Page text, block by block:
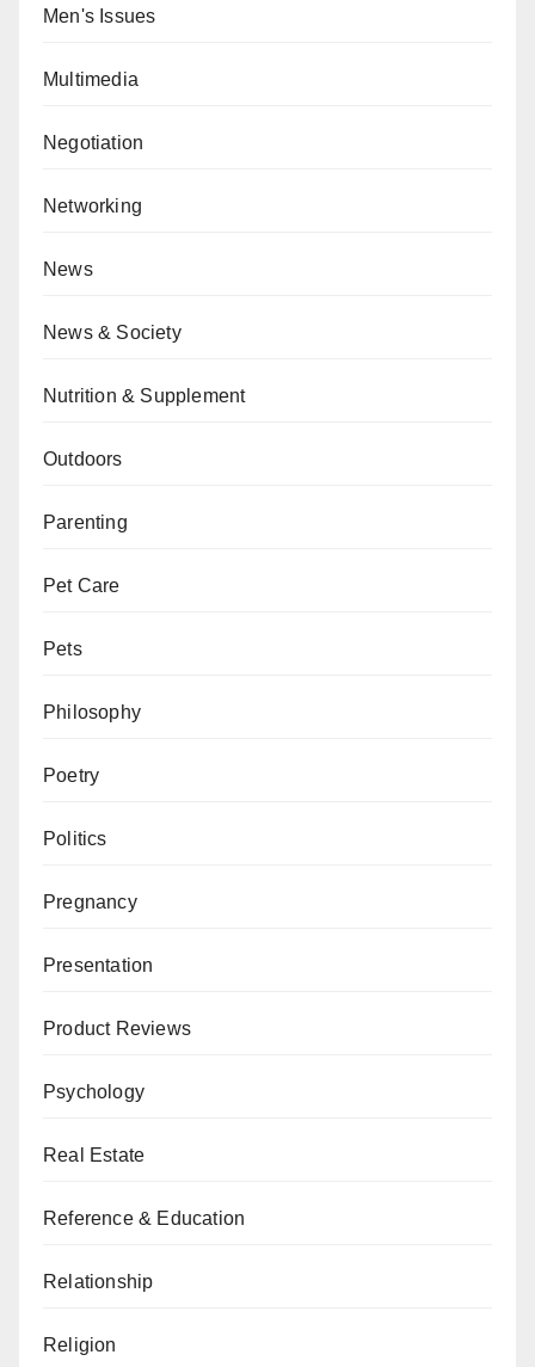
Men's Issues
Multimedia
Negotiation
Networking
News
News & Society
Nutrition & Supplement
Outdoors
Parenting
Pet Care
Pets
Philosophy
Poetry
Politics
Pregnancy
Presentation
Product Reviews
Psychology
Real Estate
Reference & Education
Relationship
Religion